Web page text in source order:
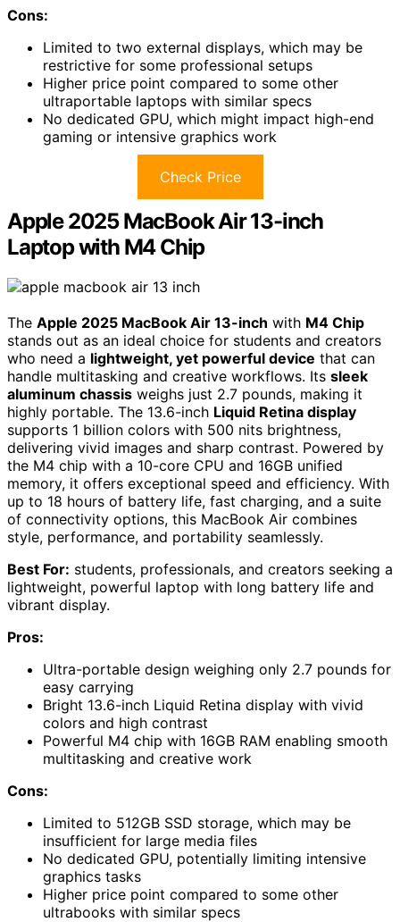
Cons:
Limited to two external displays, which may be
restrictive for some professional setups
Higher price point compared to some other
ultraportable laptops with similar specs
No dedicated GPU, which might impact high-end
gaming or intensive graphics work
Check Price
Apple 2025 MacBook Air 13-inch
Laptop with M4 Chip
The Apple 2025 MacBook Air 13-inch with M4 Chip
stands out as an ideal choice for students and creators
who need a lightweight, yet powerful device that can
handle multitasking and creative workflows. Its sleek
aluminum chassis weighs just 2.7 pounds, making it
highly portable. The 13.6-inch Liquid Retina display
supports 1 billion colors with 500 nits brightness,
delivering vivid images and sharp contrast. Powered by
the M4 chip with a 10-core CPU and 16GB unified
memory, it offers exceptional speed and efficiency. With
up to 18 hours of battery life, fast charging, and a suite
of connectivity options, this MacBook Air combines
style, performance, and portability seamlessly.
Best For: students, professionals, and creators seeking a
lightweight, powerful laptop with long battery life and
vibrant display.
Pros:
Ultra-portable design weighing only 2.7 pounds for
easy carrying
Bright 13.6-inch Liquid Retina display with vivid
colors and high contrast
Powerful M4 chip with 16GB RAM enabling smooth
multitasking and creative work
Cons:
Limited to 512GB SSD storage, which may be
insufficient for large media files
No dedicated GPU, potentially limiting intensive
graphics tasks
Higher price point compared to some other
ultrabooks with similar specs